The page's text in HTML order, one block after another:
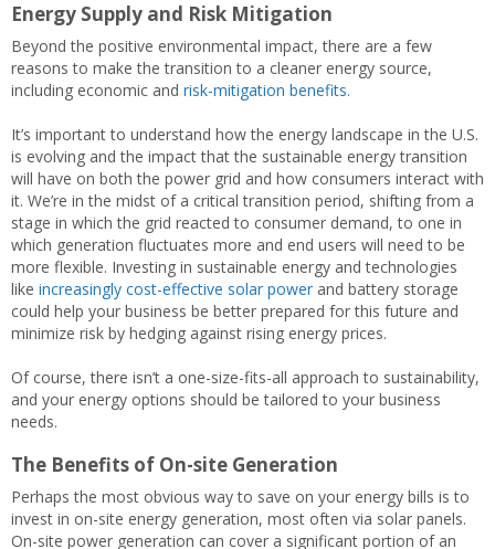
Energy Supply and Risk Mitigation
Beyond the positive environmental impact, there are a few
reasons to make the transition to a cleaner energy source,
including economic and risk-mitigation benefits.
It’s important to understand how the energy landscape in the U.S.
is evolving and the impact that the sustainable energy transition
will have on both the power grid and how consumers interact with
it. We’re in the midst of a critical transition period, shifting from a
stage in which the grid reacted to consumer demand, to one in
which generation fluctuates more and end users will need to be
more flexible. Investing in sustainable energy and technologies
like increasingly cost-effective solar power and battery storage
could help your business be better prepared for this future and
minimize risk by hedging against rising energy prices.
Of course, there isn’t a one-size-fits-all approach to sustainability,
and your energy options should be tailored to your business
needs.
The Benefits of On-site Generation
Perhaps the most obvious way to save on your energy bills is to
invest in on-site energy generation, most often via solar panels.
On-site power generation can cover a significant portion of an